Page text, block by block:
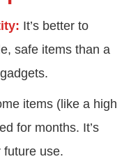
It’s better to
safe items than a
items (like a high
for months. It’s
future use.